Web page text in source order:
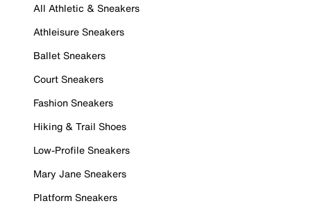
All Athletic & Sneakers
Athleisure Sneakers
Ballet Sneakers
Court Sneakers
Fashion Sneakers
Hiking & Trail Shoes
Low-Profile Sneakers
Mary Jane Sneakers
Platform Sneakers